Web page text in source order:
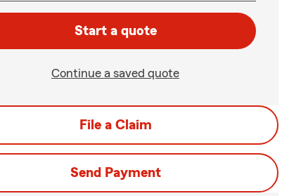
Start a quote
Continue a saved quote
File a Claim
Send Payment